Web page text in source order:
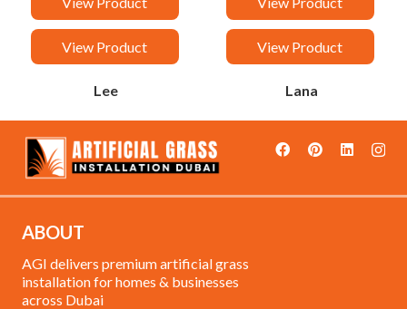
Malak Loreen
View Product
Lee
View Product
Lana
ABOUT
AGI delivers premium artificial grass
installation for homes & businesses
across Dubai